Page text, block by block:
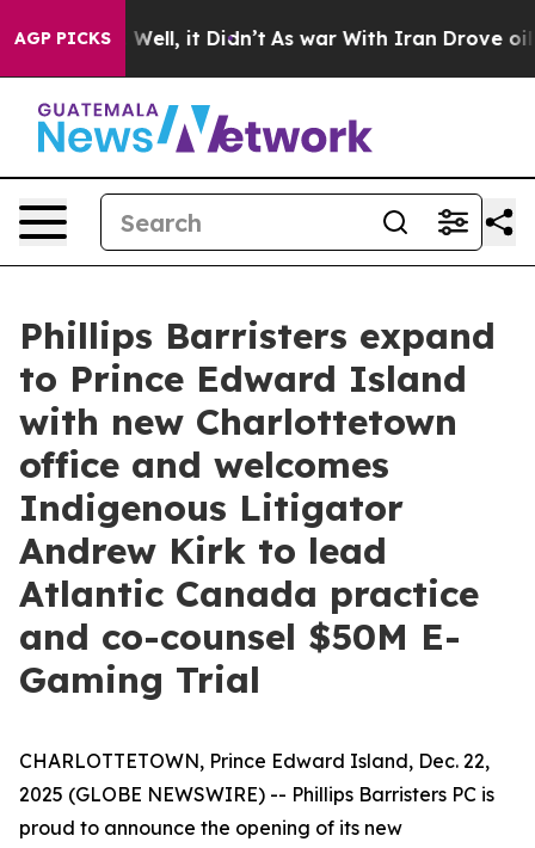
AGP PICKS
40%. Well, it Didn’t As war With Iran Drove oil
Phillips Barristers expand
to Prince Edward Island
with new Charlottetown
office and welcomes
Indigenous Litigator
Andrew Kirk to lead
Atlantic Canada practice
and co-counsel $50M E-
Gaming Trial
CHARLOTTETOWN, Prince Edward Island, Dec. 22,
2025 (GLOBE NEWSWIRE) -- Phillips Barristers PC is
proud to announce the opening of its new